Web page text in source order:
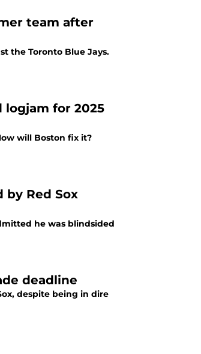
team after
the Toronto Blue Jays.
logjam for 2025
will Boston fix it?
by Red Sox
he was blindsided
deadline
despite being in dire